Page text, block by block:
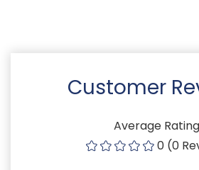
Customer
Average
0 (0